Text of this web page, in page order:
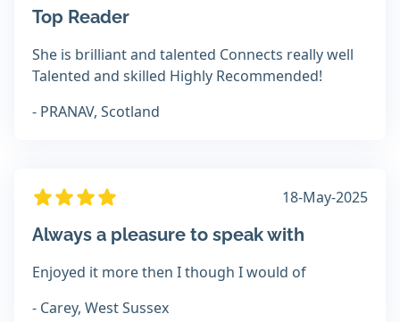
Top Reader
She is brilliant and talented Connects really well
Talented and skilled Highly Recommended!
- PRANAV, Scotland
18-May-2025
Always a pleasure to speak with
Enjoyed it more then I though I would of
- Carey, West Sussex